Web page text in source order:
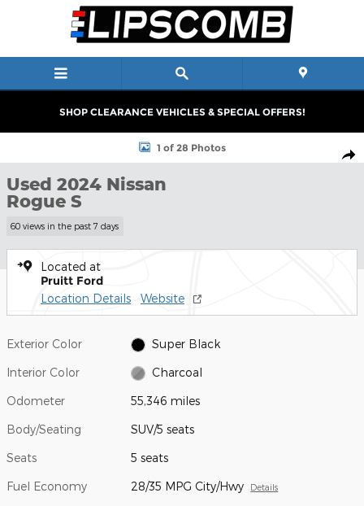
Skip to main content
SHOP CLEARANCE VEHICLES & SPECIAL OFFERS!
Used 2024 Nissan Rogue S SUV Photo 1 of 28
1 of 28 Photos
Used 2024 Nissan
Rogue S
60 views in the past 7 days
Located at
Pruitt Ford
Location Details Website
Exterior Color Super Black
Interior Color Charcoal
Odometer 55,346 miles
Body/Seating SUV/5 seats
Seats 5 seats
Fuel Economy 28/35 MPG City/Hwy Details